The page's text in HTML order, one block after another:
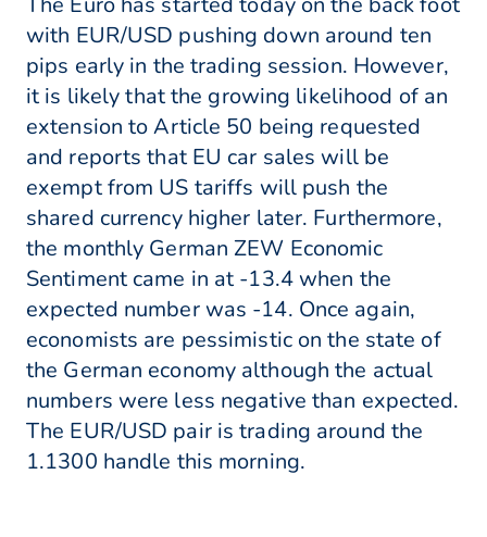
with EUR/USD pushing down around ten
pips early in the trading session. However,
it is likely that the growing likelihood of an
extension to Article 50 being requested
and reports that EU car sales will be
exempt from US tariffs will push the
shared currency higher later. Furthermore,
the monthly German ZEW Economic
Sentiment came in at -13.4 when the
expected number was -14. Once again,
economists are pessimistic on the state of
the German economy although the actual
numbers were less negative than expected.
The EUR/USD pair is trading around the
1.1300 handle this morning.